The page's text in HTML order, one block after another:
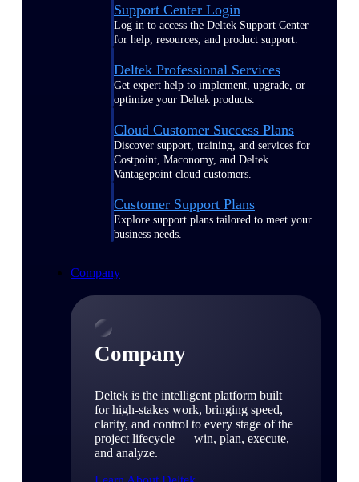
Support Center Login
Log in to access the Deltek Support Center
for help, resources, and product support.
Deltek Professional Services
Get expert help to implement, upgrade, or
optimize your Deltek products.
Cloud Customer Success Plans
Discover support, training, and services for
Costpoint, Maconomy, and Deltek
Vantagepoint cloud customers.
Customer Support Plans
Explore support plans tailored to meet your
business needs.
Company
Company
Deltek is the intelligent platform built
for high-stakes work, bringing speed,
clarity, and control to every stage of the
project lifecycle — win, plan, execute,
and analyze.